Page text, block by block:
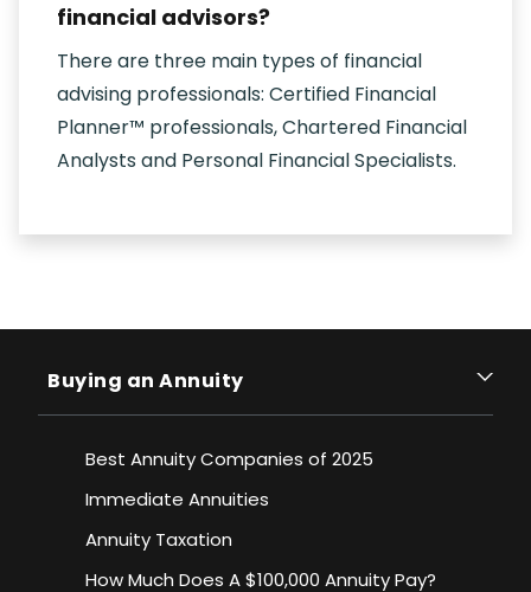
financial advisors?
There are three main types of financial
advising professionals: Certified Financial
Planner™ professionals, Chartered Financial
Analysts and Personal Financial Specialists.
Buying an Annuity
Best Annuity Companies of 2025
Immediate Annuities
Annuity Taxation
How Much Does A $100,000 Annuity Pay?